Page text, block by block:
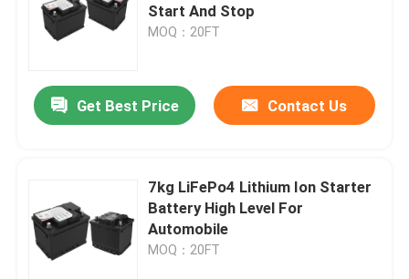
Start And Stop
MOQ：20FT
Get Best Price Contact Us
7kg LiFePo4 Lithium Ion Starter
Battery High Level For
Automobile
MOQ：20FT